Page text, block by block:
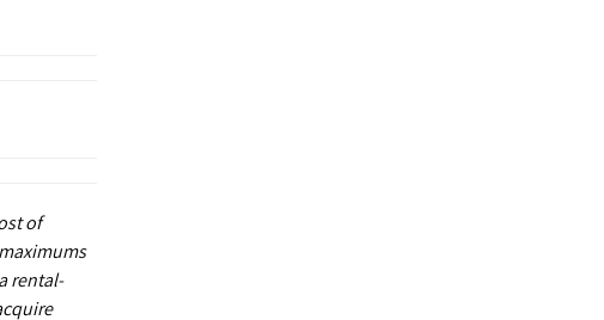
of
rental-